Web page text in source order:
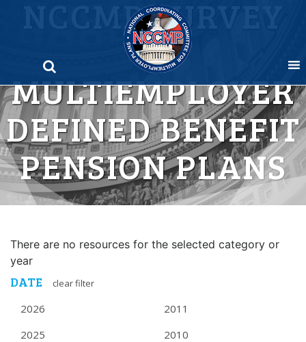
NCCMP SURVEY
OF
MULTIEMPLOYER
DEFINED BENEFIT
PENSION PLANS
There are no resources for the selected category or
year
DATE clear filter
2026
2025
2011
2010